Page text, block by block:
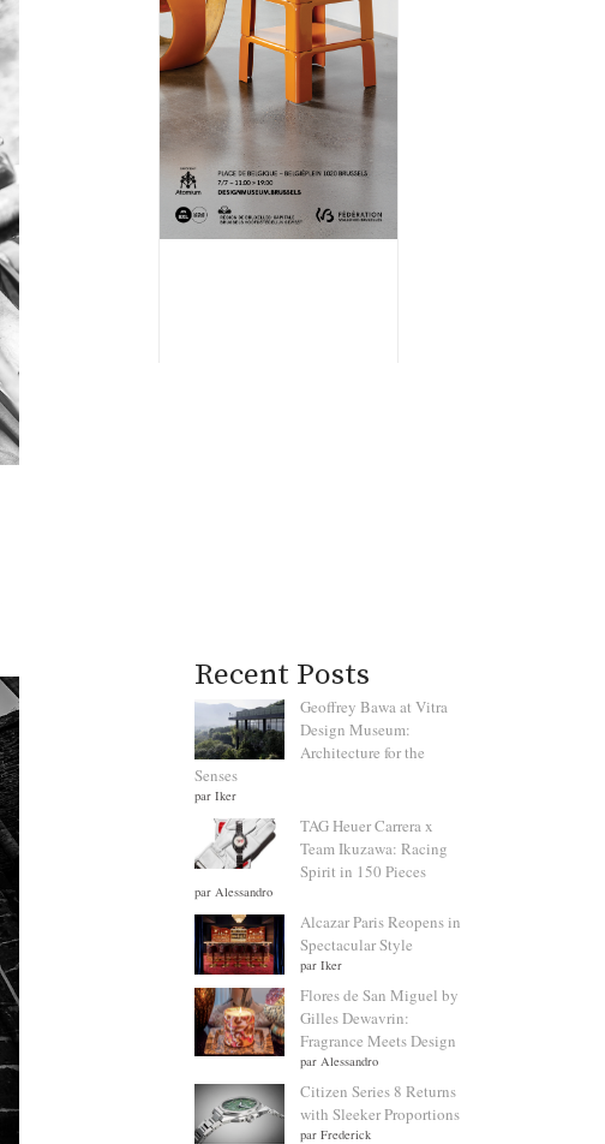
Recent Posts
Geoffrey Bawa at Vitra
Design Museum:
Architecture for the
Senses
par Iker
TAG Heuer Carrera x
Team Ikuzawa: Racing
Spirit in 150 Pieces
par Alessandro
Alcazar Paris Reopens in
Spectacular Style
par Iker
Flores de San Miguel by
Gilles Dewavrin:
Fragrance Meets Design
par Alessandro
Citizen Series 8 Returns
with Sleeker Proportions
par Frederick